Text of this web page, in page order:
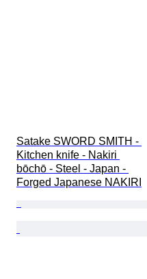
Satake SWORD SMITH -
Kitchen knife - Nakiri
bōchō - Steel - Japan -
Forged Japanese NAKIRI